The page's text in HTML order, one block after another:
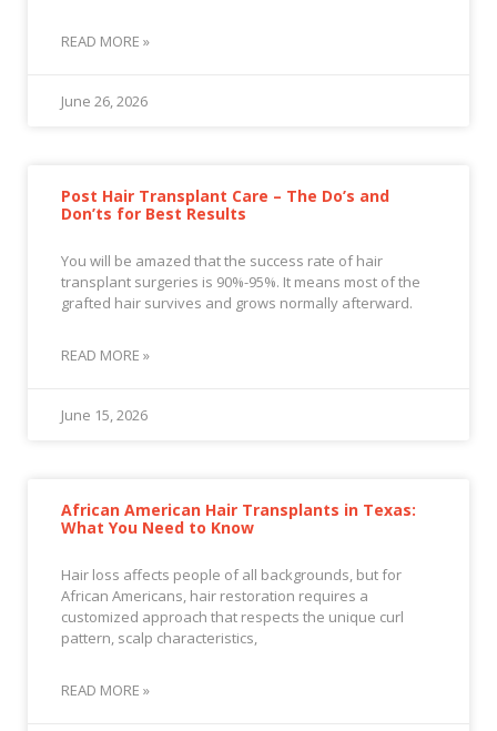
READ MORE »
June 26, 2026
Post Hair Transplant Care – The Do’s and
Don’ts for Best Results
You will be amazed that the success rate of hair
transplant surgeries is 90%-95%. It means most of the
grafted hair survives and grows normally afterward.
READ MORE »
June 15, 2026
African American Hair Transplants in Texas:
What You Need to Know
Hair loss affects people of all backgrounds, but for
African Americans, hair restoration requires a
customized approach that respects the unique curl
pattern, scalp characteristics,
READ MORE »